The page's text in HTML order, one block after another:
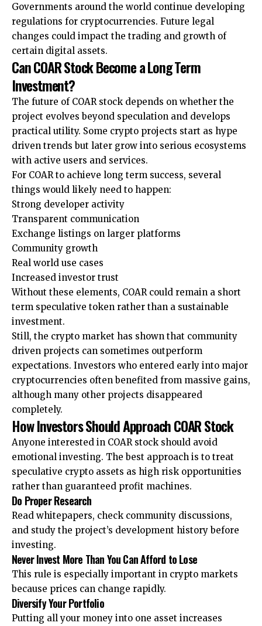
Governments around the world continue developing
regulations for cryptocurrencies. Future legal
changes could impact the trading and growth of
certain digital assets.
Can COAR Stock Become a Long Term
Investment?
The future of COAR stock depends on whether the
project evolves beyond speculation and develops
practical utility. Some crypto projects start as hype
driven trends but later grow into serious ecosystems
with active users and services.
For COAR to achieve long term success, several
things would likely need to happen:
Strong developer activity
Transparent communication
Exchange listings on larger platforms
Community growth
Real world use cases
Increased investor trust
Without these elements, COAR could remain a short
term speculative token rather than a sustainable
investment.
Still, the crypto market has shown that community
driven projects can sometimes outperform
expectations. Investors who entered early into major
cryptocurrencies often benefited from massive gains,
although many other projects disappeared
completely.
How Investors Should Approach COAR Stock
Anyone interested in COAR stock should avoid
emotional investing. The best approach is to treat
speculative crypto assets as high risk opportunities
rather than guaranteed profit machines.
Do Proper Research
Read whitepapers, check community discussions,
and study the project’s development history before
investing.
Never Invest More Than You Can Afford to Lose
This rule is especially important in crypto markets
because prices can change rapidly.
Diversify Your Portfolio
Putting all your money into one asset increases